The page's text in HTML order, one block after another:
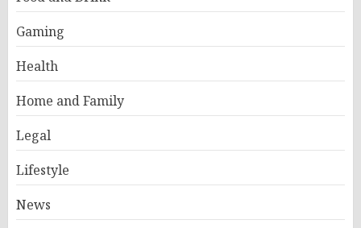
Gaming
Health
Home and Family
Legal
Lifestyle
News